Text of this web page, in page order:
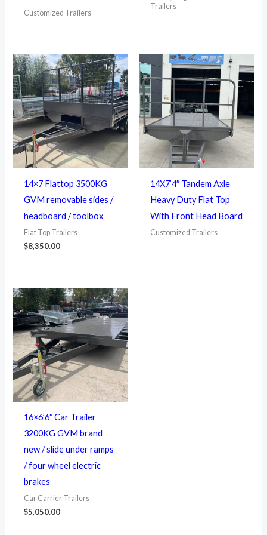
Customized Trailers
Trailers
14×7 Flattop 3500KG
GVM removable sides /
headboard / toolbox
Flat Top Trailers
$8,350.00
14X7’4″ Tandem Axle
Heavy Duty Flat Top
With Front Head Board
Customized Trailers
16×6’6″ Car Trailer
3200KG GVM brand
new / slide under ramps
/ four wheel electric
brakes
Car Carrier Trailers
$5,050.00